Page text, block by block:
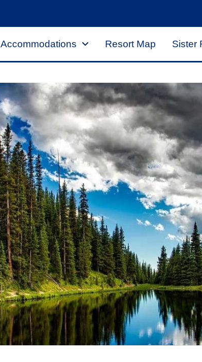
Accommodations Resort Map Sister